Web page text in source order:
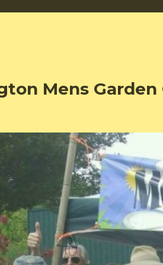
Mens Garden